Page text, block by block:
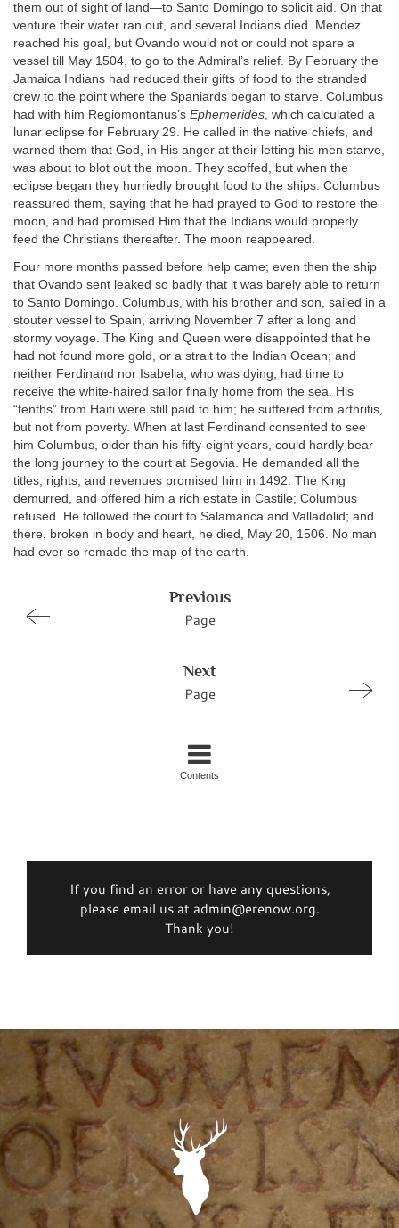
them out of sight of land—to Santo Domingo to solicit aid. On that
venture their water ran out, and several Indians died. Mendez
reached his goal, but Ovando would not or could not spare a
vessel till May 1504, to go to the Admiral’s relief. By February the
Jamaica Indians had reduced their gifts of food to the stranded
crew to the point where the Spaniards began to starve. Columbus
had with him Regiomontanus’s Ephemerides, which calculated a
lunar eclipse for February 29. He called in the native chiefs, and
warned them that God, in His anger at their letting his men starve,
was about to blot out the moon. They scoffed, but when the
eclipse began they hurriedly brought food to the ships. Columbus
reassured them, saying that he had prayed to God to restore the
moon, and had promised Him that the Indians would properly
feed the Christians thereafter. The moon reappeared.
Four more months passed before help came; even then the ship
that Ovando sent leaked so badly that it was barely able to return
to Santo Domingo. Columbus, with his brother and son, sailed in a
stouter vessel to Spain, arriving November 7 after a long and
stormy voyage. The King and Queen were disappointed that he
had not found more gold, or a strait to the Indian Ocean; and
neither Ferdinand nor Isabella, who was dying, had time to
receive the white-haired sailor finally home from the sea. His
“tenths” from Haiti were still paid to him; he suffered from arthritis,
but not from poverty. When at last Ferdinand consented to see
him Columbus, older than his fifty-eight years, could hardly bear
the long journey to the court at Segovia. He demanded all the
titles, rights, and revenues promised him in 1492. The King
demurred, and offered him a rich estate in Castile; Columbus
refused. He followed the court to Salamanca and Valladolid; and
there, broken in body and heart, he died, May 20, 1506. No man
had ever so remade the map of the earth.
Previous
Page
Next
Page
Contents
If you find an error or have any questions,
please email us at admin@erenow.org.
Thank you!